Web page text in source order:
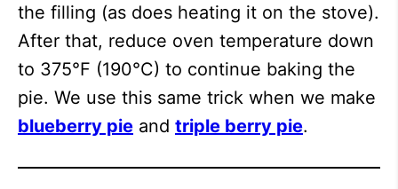
the filling (as does heating it on the stove).
After that, reduce oven temperature down
to 375°F (190°C) to continue baking the
pie. We use this same trick when we make
blueberry pie and triple berry pie.